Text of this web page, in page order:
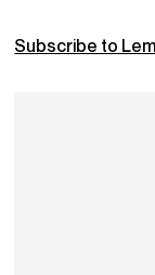
Subscribe to